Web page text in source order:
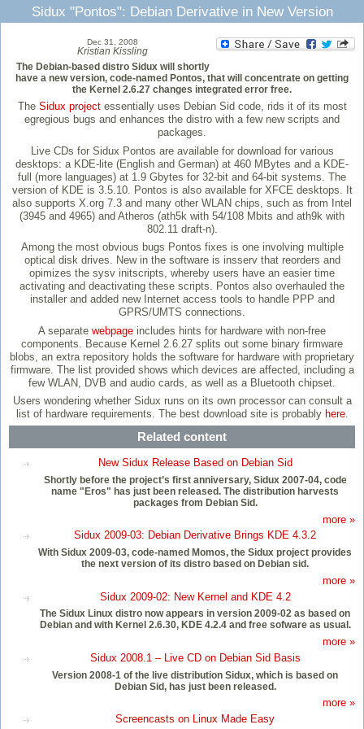
Sidux "Pontos": Debian Derivative in New Version
Dec 31, 2008
Kristian Kissling
The Debian-based distro Sidux will shortly
have a new version, code-named Pontos, that will concentrate on getting
the Kernel 2.6.27 changes integrated error free.
The Sidux projectessentially uses Debian Sid code, rids it of its most
egregious bugs and enhances the distro with a few new scripts and
packages.
Live CDs for Sidux Pontos are available for download for various
desktops: a KDE-lite (English and German) at 460 MBytes and a KDE-
full (more languages) at 1.9 Gbytes for 32-bit and 64-bit systems. The
version of KDE is 3.5.10. Pontos is also available for XFCE desktops. It
also supports X.org 7.3 and many other WLAN chips, such as from Intel
(3945 and 4965) and Atheros (ath5k with 54/108 Mbits and ath9k with
802.11 draft-n).
Among the most obvious bugs Pontos fixes is one involving multiple
optical disk drives. New in the software is insserv that reorders and
opimizes the sysv initscripts, whereby users have an easier time
activating and deactivating these scripts. Pontos also overhauled the
installer and added new Internet access tools to handle PPP and
GPRS/UMTS connections.
A separate webpage includes hints for hardware with non-free
components. Because Kernel 2.6.27 splits out some binary firmware
blobs, an extra repository holds the software for hardware with proprietary
firmware. The list provided shows which devices are affected, including a
few WLAN, DVB and audio cards, as well as a Bluetooth chipset.
Users wondering whether Sidux runs on its own processor can consult a
list of hardware requirements. The best download site is probably here.
Related content
New Sidux Release Based on Debian Sid
Shortly before the project’s first anniversary, Sidux 2007-04, code
name "Eros" has just been released. The distribution harvests
packages from Debian Sid.
more »
Sidux 2009-03: Debian Derivative Brings KDE 4.3.2
With Sidux 2009-03, code-named Momos, the Sidux project provides
the next version of its distro based on Debian sid.
more »
Sidux 2009-02: New Kernel and KDE 4.2
The Sidux Linux distro now appears in version 2009-02 as based on
Debian and with Kernel 2.6.30, KDE 4.2.4 and free sofware as usual.
more »
Sidux 2008.1 – Live CD on Debian Sid Basis
Version 2008-1 of the live distribution Sidux, which is based on
Debian Sid, has just been released.
more »
Screencasts on Linux Made Easy